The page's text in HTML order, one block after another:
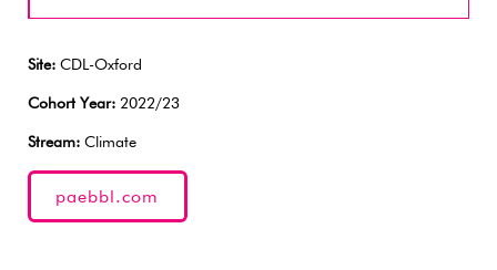
Site: CDL-Oxford
Cohort Year: 2022/23
Stream: Climate
paebbl.com